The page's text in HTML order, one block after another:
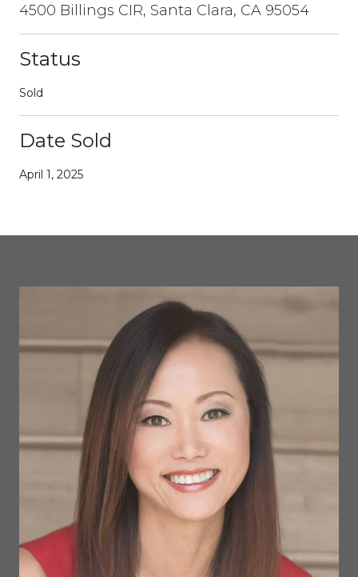
4500 Billings CIR, Santa Clara, CA 95054
Status
Sold
Date Sold
April 1, 2025